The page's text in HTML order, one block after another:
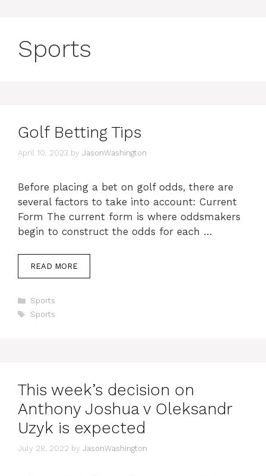
Sports
Golf Betting Tips
April 10, 2023 by JasonWashington
Before placing a bet on golf odds, there are
several factors to take into account: Current
Form The current form is where oddsmakers
begin to construct the odds for each …
READ MORE
Categories
Sports
Tags
Sports
This week’s decision on
Anthony Joshua v Oleksandr
Uzyk is expected
July 28, 2022 by JasonWashington